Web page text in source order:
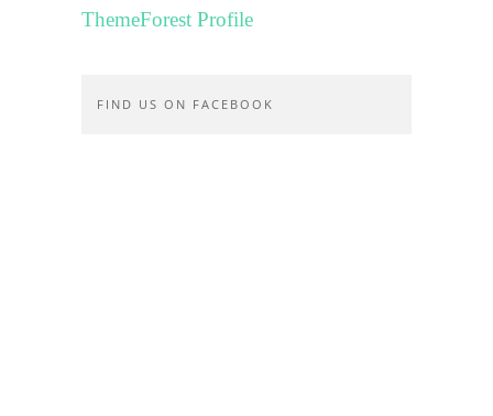
ThemeForest Profile
FIND US ON FACEBOOK